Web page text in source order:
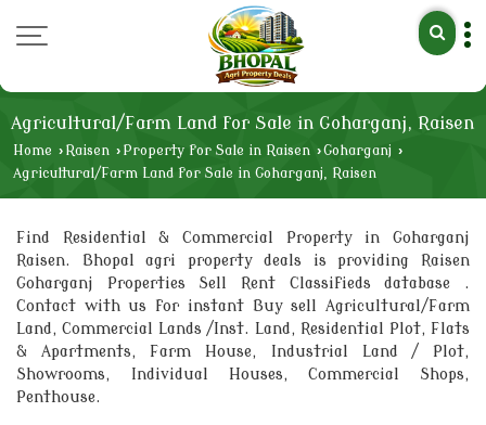
Agricultural/Farm Land for Sale in Goharganj, Raisen
Home › Raisen › Property for Sale in Raisen ›Goharganj ›
Agricultural/Farm Land for Sale in Goharganj, Raisen
Find Residential & Commercial Property in Goharganj
Raisen. Bhopal agri property deals is providing Raisen
Goharganj Properties Sell Rent Classifieds database .
Contact with us for instant Buy sell Agricultural/Farm
Land, Commercial Lands /Inst. Land, Residential Plot, Flats
& Apartments, Farm House, Industrial Land / Plot,
Showrooms, Individual Houses, Commercial Shops,
Penthouse.